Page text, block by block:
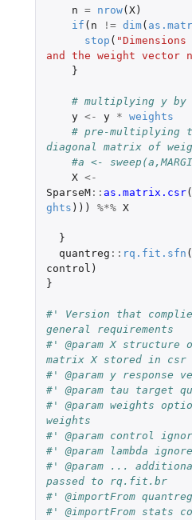
n = nrow( X)
if ( n != dim(
stop (
and the weight vector
}
# multiplying y by
y <- y * weights
# pre-multiplying
diagonal matrix of
#a <-
X <-
SparseM:: as.matrix.csr(
ghts ))) %*% X
}
quantreg :: rq.fit.sfn (
control )
}
#' Version that
general requirements
#' @param X structure
matrix X stored in csr
#' @param y response
#' @param tau target
#' @param weights
weights
#' @param control
#' @param lambda
#' @param ...
passed to rq.fit.br
#' @importFrom
#' @importFrom stats